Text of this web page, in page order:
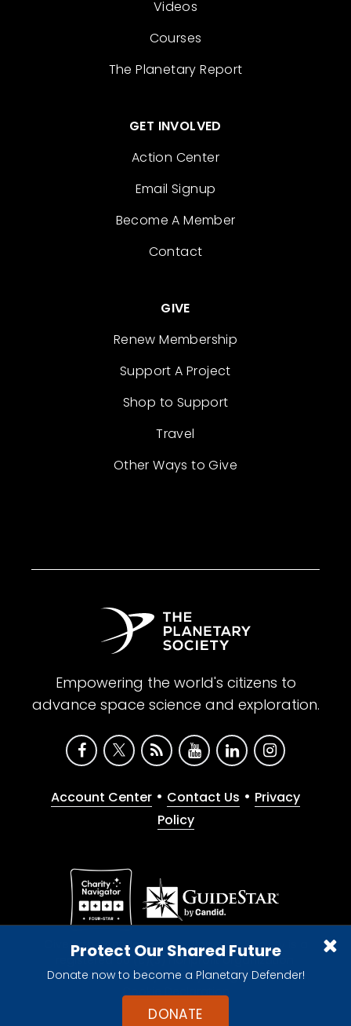
Protect Our Shared Future
Donate now to become a Planetary Defender!
DONATE
Videos
Courses
The Planetary Report
GET INVOLVED
Action Center
Email Signup
Become A Member
Contact
GIVE
Renew Membership
Support A Project
Shop to Support
Travel
Other Ways to Give
Empowering the world's citizens to
advance space science and exploration.
Account Center • Contact Us • Privacy
Policy
Give with confidence. The Planetary Society is a
registered 501(c)(3) nonprofit organization.
© 2026 The Planetary Society. All rights reserved.